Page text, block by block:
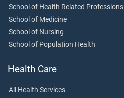
School of Health Related Professions
School of Medicine
School of Nursing
School of Population Health
Health Care
All Health Services